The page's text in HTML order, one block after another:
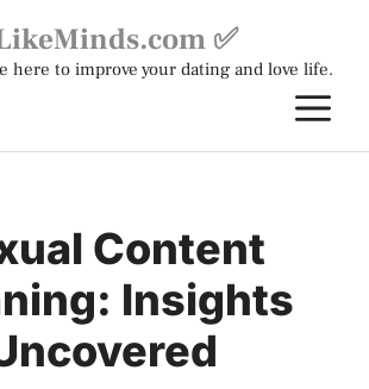
✅
here to improve your dating and love life.
Content
Insights